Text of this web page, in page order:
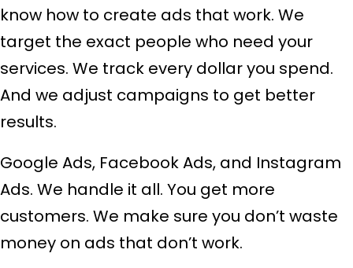
know how to create ads that work. We
target the exact people who need your
services. We track every dollar you spend.
And we adjust campaigns to get better
results.
Google Ads, Facebook Ads, and Instagram
Ads. We handle it all. You get more
customers. We make sure you don’t waste
money on ads that don’t work.